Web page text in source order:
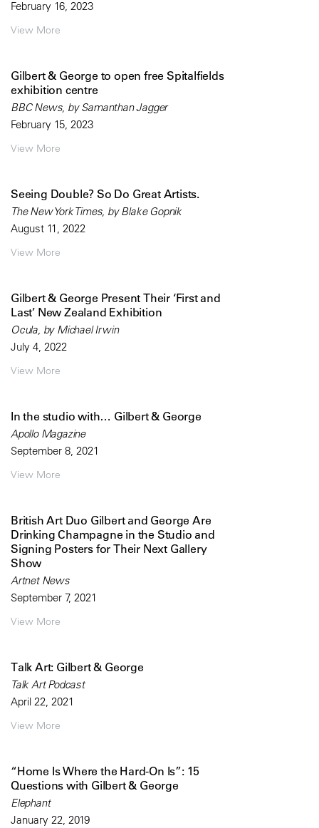
February 16, 2023
View More
Gilbert & George to open free Spitalfields
exhibition centre
BBC News, by Samanthan Jagger
February 15, 2023
View More
Seeing Double? So Do Great Artists.
The New York Times, by Blake Gopnik
August 11, 2022
View More
Gilbert & George Present Their ‘First and
Last’ New Zealand Exhibition
Ocula, by Michael Irwin
July 4, 2022
View More
In the studio with… Gilbert & George
Apollo Magazine
September 8, 2021
View More
British Art Duo Gilbert and George Are
Drinking Champagne in the Studio and
Signing Posters for Their Next Gallery
Show
Artnet News
September 7, 2021
View More
Talk Art: Gilbert & George
Talk Art Podcast
April 22, 2021
View More
“Home Is Where the Hard-On Is”: 15
Questions with Gilbert & George
Elephant
January 22, 2019